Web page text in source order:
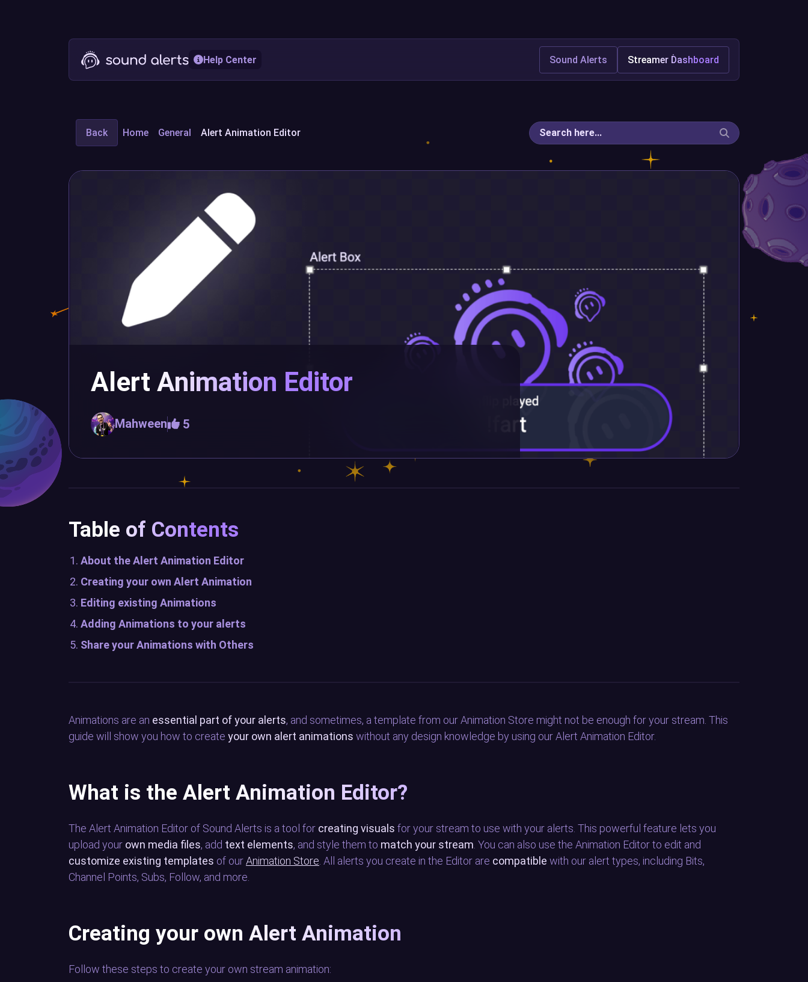
Help Center Sound Alerts Streamer Dashboard
Back Home General Alert Animation Editor Search here...
Alert Animation Editor
Mahween 5
Table of Contents
About the Alert Animation Editor
Creating your own Alert Animation
Editing existing Animations
Adding Animations to your alerts
Share your Animations with Others
Animations are an essential part of your alerts, and sometimes, a template from our Animation Store might not be enough for your stream. This
guide will show you how to create your own alert animations without any design knowledge by using our Alert Animation Editor.
What is the Alert Animation Editor?
The Alert Animation Editor of Sound Alerts is a tool for creating visuals for your stream to use with your alerts. This powerful feature lets you
upload your own media files, add text elements, and style them to match your stream . You can also use the Animation Editor to edit and
customize existing templates of ourAnimation Store . All alerts you create in the Editor are compatible with our alert types, including Bits,
Channel Points, Subs, Follow, and more.
Creating your own Alert Animation
Follow these steps to create your own stream animation: